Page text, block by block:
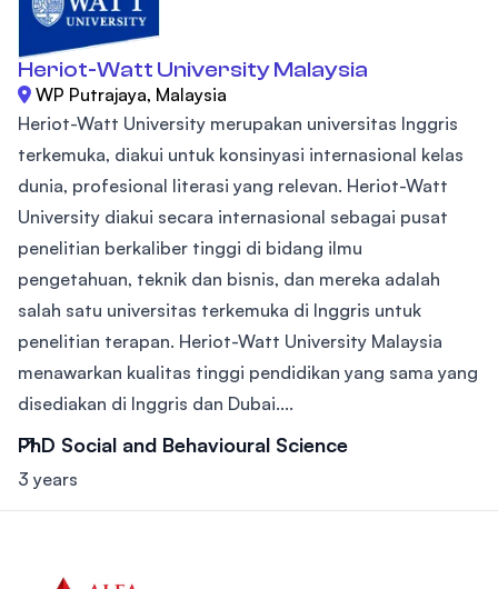
Heriot-Watt University Malaysia
WP Putrajaya, Malaysia
Heriot-Watt University merupakan universitas Inggris
terkemuka, diakui untuk konsinyasi internasional kelas
dunia, profesional literasi yang relevan. Heriot-Watt
University diakui secara internasional sebagai pusat
penelitian berkaliber tinggi di bidang ilmu
pengetahuan, teknik dan bisnis, dan mereka adalah
salah satu universitas terkemuka di Inggris untuk
penelitian terapan. Heriot-Watt University Malaysia
menawarkan kualitas tinggi pendidikan yang sama yang
disediakan di Inggris dan Dubai....
PhD Social and Behavioural Science
3 years